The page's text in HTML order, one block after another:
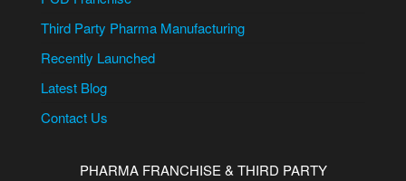
Third Party Pharma Manufacturing
Recently Launched
Latest Blog
Contact Us
PHARMA FRANCHISE & THIRD PARTY